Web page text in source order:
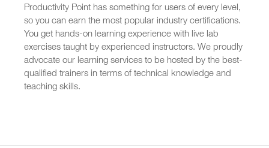
Productivity Point has something for users of every level,
so you can earn the most popular industry certifications.
You get hands-on learning experience with live lab
exercises taught by experienced instructors. We proudly
advocate our learning services to be hosted by the best-
qualified trainers in terms of technical knowledge and
teaching skills.